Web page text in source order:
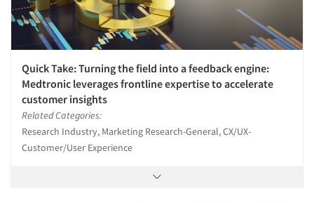
Quick Take: Turning the field into a feedback engine:
Medtronic leverages frontline expertise to accelerate
customer insights
Related Categories:
Research Industry, Marketing Research-General, CX/UX-
Customer/User Experience